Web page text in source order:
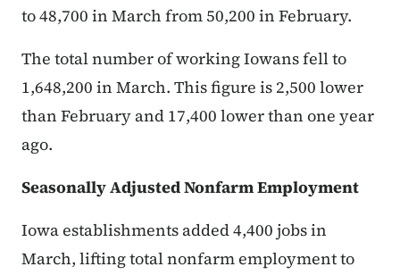
to 48,700 in March from 50,200 in February.
The total number of working Iowans fell to
1,648,200 in March. This figure is 2,500 lower
than February and 17,400 lower than one year
ago.
Seasonally Adjusted Nonfarm Employment
Iowa establishments added 4,400 jobs in
March, lifting total nonfarm employment to